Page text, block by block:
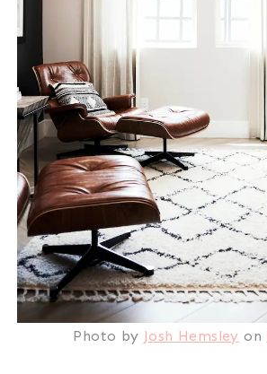
Photo by Josh Hemsley on